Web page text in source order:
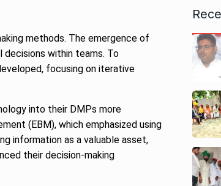
methods. The emergence of
decisions within teams. To
focusing on iterative
into their DMPs more
(EBM), which emphasized using
information as a valuable asset,
their decision-making